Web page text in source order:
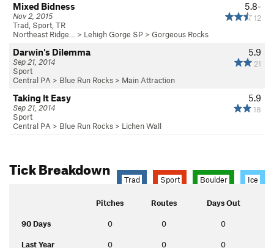
5.8-
12
Mixed Bidness
Nov 2, 2015
Trad, Sport, TR
Northeast Ridge… > Lehigh Gorge SP > Gorgeous Rocks
5.9
21
Darwin's Dilemma
Sep 21, 2014
Sport
Central PA > Blue Run Rocks > Main Attraction
5.9
18
Taking It Easy
Sep 21, 2014
Sport
Central PA > Blue Run Rocks > Lichen Wall
Tick Breakdown
Trad Sport Boulder Ice
Pitches Routes Days Out
90 Days 0 0 0
Last Year 0 0 0